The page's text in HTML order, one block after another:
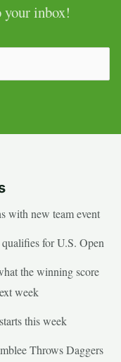
your inbox!
with new team event
for U.S. Open
the winning score
week
this week
Throws Daggers